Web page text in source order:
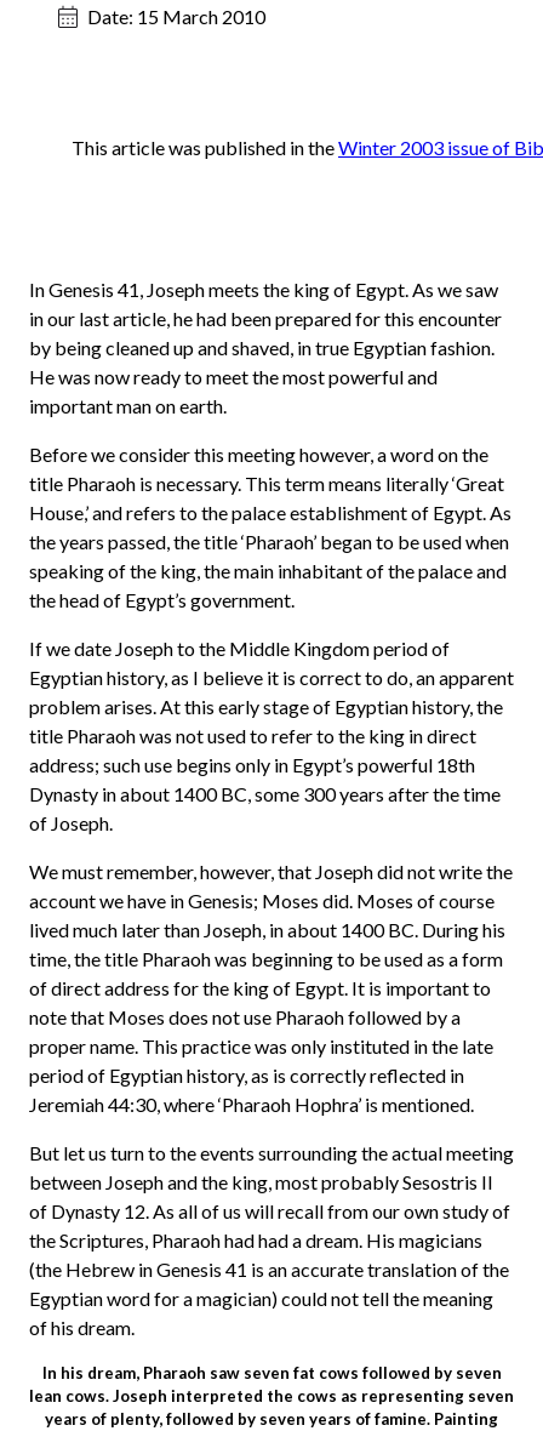
Date: 15 March 2010
This article was published in theWinter 2003 issue of
In Genesis 41, Joseph meets the king of Egypt. As we saw
in our last article, he had been prepared for this encounter
by being cleaned up and shaved, in true Egyptian fashion.
He was now ready to meet the most powerful and
important man on earth.
Before we consider this meeting however, a word on the
title Pharaoh is necessary. This term means literally ‘Great
House,’ and refers to the palace establishment of Egypt. As
the years passed, the title ‘Pharaoh’ began to be used when
speaking of the king, the main inhabitant of the palace and
the head of Egypt’s government.
If we date Joseph to the Middle Kingdom period of
Egyptian history, as I believe it is correct to do, an apparent
problem arises. At this early stage of Egyptian history, the
title Pharaoh was not used to refer to the king in direct
address; such use begins only in Egypt’s powerful 18th
Dynasty in about 1400 BC, some 300 years after the time
of Joseph.
We must remember, however, that Joseph did not write the
account we have in Genesis; Moses did. Moses of course
lived much later than Joseph, in about 1400 BC. During his
time, the title Pharaoh was beginning to be used as a form
of direct address for the king of Egypt. It is important to
note that Moses does not use Pharaoh followed by a
proper name. This practice was only instituted in the late
period of Egyptian history, as is correctly reflected in
Jeremiah 44:30, where ‘Pharaoh Hophra’ is mentioned.
But let us turn to the events surrounding the actual meeting
between Joseph and the king, most probably Sesostris II
of Dynasty 12. As all of us will recall from our own study of
the Scriptures, Pharaoh had had a dream. His magicians
(the Hebrew in Genesis 41 is an accurate translation of the
Egyptian word for a magician) could not tell the meaning
of his dream.
In his dream, Pharaoh saw seven fat cows followed by seven
lean cows. Joseph interpreted the cows as representing seven
years of plenty, followed by seven years of famine. Painting